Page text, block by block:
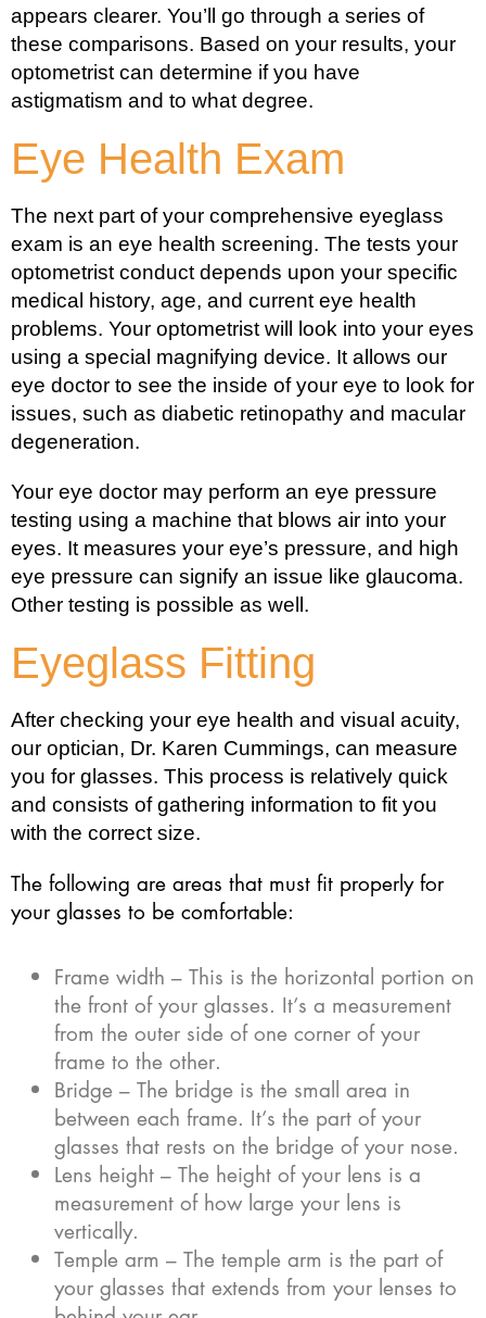
appears clearer. You’ll go through a series of
these comparisons. Based on your results, your
optometrist can determine if you have
astigmatism and to what degree.
Eye Health Exam
The next part of your comprehensive eyeglass
exam is an eye health screening. The tests your
optometrist conduct depends upon your specific
medical history, age, and current eye health
problems. Your optometrist will look into your eyes
using a special magnifying device. It allows our
eye doctor to see the inside of your eye to look for
issues, such as diabetic retinopathy and macular
degeneration.
Your eye doctor may perform an eye pressure
testing using a machine that blows air into your
eyes. It measures your eye’s pressure, and high
eye pressure can signify an issue like glaucoma.
Other testing is possible as well.
Eyeglass Fitting
After checking your eye health and visual acuity,
our optician, Dr. Karen Cummings, can measure
you for glasses. This process is relatively quick
and consists of gathering information to fit you
with the correct size.
The following are areas that must fit properly for
your glasses to be comfortable:
Frame width – This is the horizontal portion on
the front of your glasses. It’s a measurement
from the outer side of one corner of your
frame to the other.
Bridge – The bridge is the small area in
between each frame. It’s the part of your
glasses that rests on the bridge of your nose.
Lens height – The height of your lens is a
measurement of how large your lens is
vertically.
Temple arm – The temple arm is the part of
your glasses that extends from your lenses to